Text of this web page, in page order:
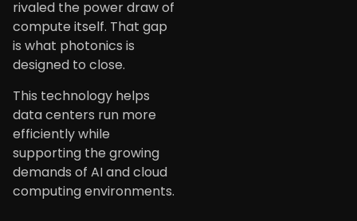
rivaled the power draw of
compute itself. That gap
is what photonics is
designed to close.
This technology helps
data centers run more
efficiently while
supporting the growing
demands of AI and cloud
computing environments.